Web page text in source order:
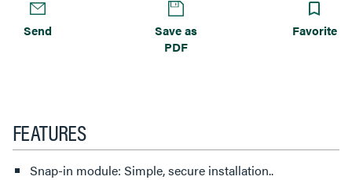
Send
Save as
PDF
Favorite
FEATURES
Snap-in module: Simple, secure installation..